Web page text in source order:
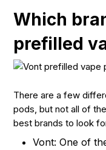
Which
prefilled
There are a few
pods, but not all of
best brands to look
Vont: One of